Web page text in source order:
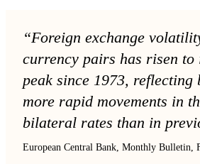
“Foreign exchange
currency pairs has risen to
peak since 1973, reflecting
more rapid movements in
bilateral rates than in
European Central Bank, Monthly Bulletin,